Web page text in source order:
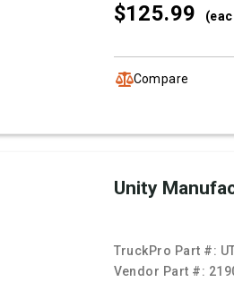
$125.99
Compare
Unity
TruckPro Part #:
Vendor Part #: